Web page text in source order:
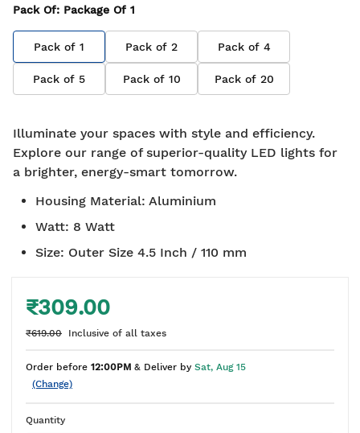
Pack Of: Package Of 1
Pack of 1 Pack of 2 Pack of 4
Pack of 5 Pack of 10 Pack of 20
Illuminate your spaces with style and efficiency.
Explore our range of superior-quality LED lights for
a brighter, energy-smart tomorrow.
Housing Material: Aluminium
Watt: 8 Watt
Size: Outer Size 4.5 Inch / 110 mm
₹309.00
₹619.00 Inclusive of all taxes
Order before 12:00PM & Deliver by Sat, Aug 15
(Change)
Quantity